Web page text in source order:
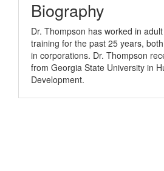
Biography
Dr. Thompson has worked in
training for the past 25 years,
in corporations. Dr. Thompson
from Georgia State University in
Development.